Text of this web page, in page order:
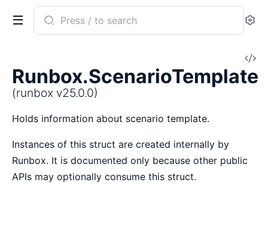
Search
documentation
Runbox.ScenarioTemplate
(runbox v25.0.0)
Holds information about scenario template.
Instances of this struct are created internally by
Runbox. It is documented only because other public
APIs may optionally consume this struct.